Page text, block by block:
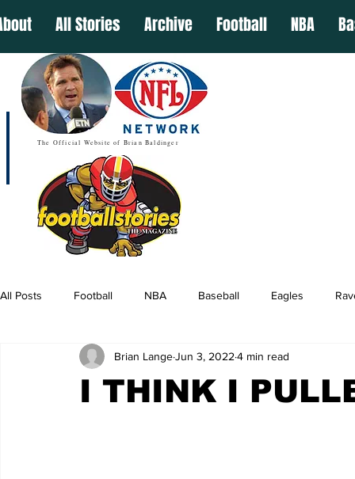
All Stories Archive Football NBA
The Official Website of Brian Baldinger
All Posts Football NBA Baseball Eagles
I THINK I
Brian LangeJun 3, 2022 4 min read